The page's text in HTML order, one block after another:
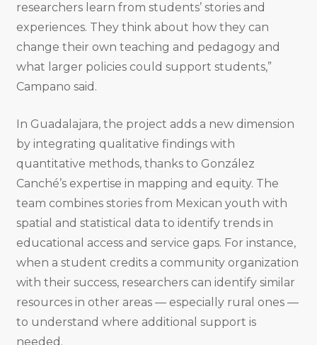
researchers learn from students’ stories and
experiences. They think about how they can
change their own teaching and pedagogy and
what larger policies could support students,”
Campano said.
In Guadalajara, the project adds a new dimension
by integrating qualitative findings with
quantitative methods, thanks to González
Canché’s expertise in mapping and equity. The
team combines stories from Mexican youth with
spatial and statistical data to identify trends in
educational access and service gaps. For instance,
when a student credits a community organization
with their success, researchers can identify similar
resources in other areas — especially rural ones —
to understand where additional support is
needed.